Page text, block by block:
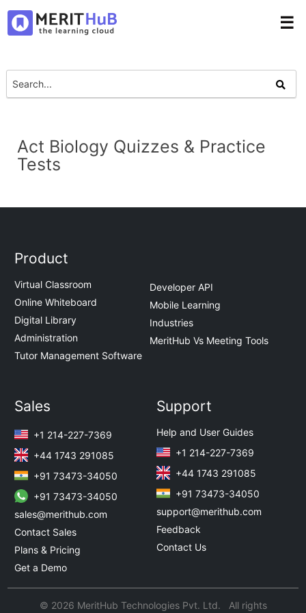
☰
Act Biology Quizzes & Practice
Tests
Product
Virtual Classroom
Online Whiteboard
Digital Library
Administration
Tutor Management Software
Developer API
Mobile Learning
Industries
MeritHub Vs Meeting Tools
Sales
+1 214-227-7369
+44 1743 291085
+91 73473-34050
+91 73473-34050
sales@merithub.com
Contact Sales
Plans & Pricing
Get a Demo
Support
Help and User Guides
+1 214-227-7369
+44 1743 291085
+91 73473-34050
support@merithub.com
Feedback
Contact Us
© 2026 MeritHub Technologies Pvt. Ltd. All rights